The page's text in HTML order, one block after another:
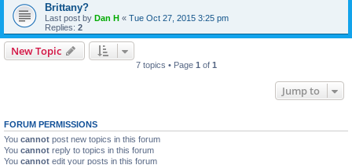
Brittany?
Last post by Dan H « Tue Oct 27, 2015 3:25 pm
Replies: 2
New Topic
7 topics • Page 1 of 1
Jump to
FORUM PERMISSIONS
You cannot post new topics in this forum
You cannot reply to topics in this forum
You cannot edit your posts in this forum